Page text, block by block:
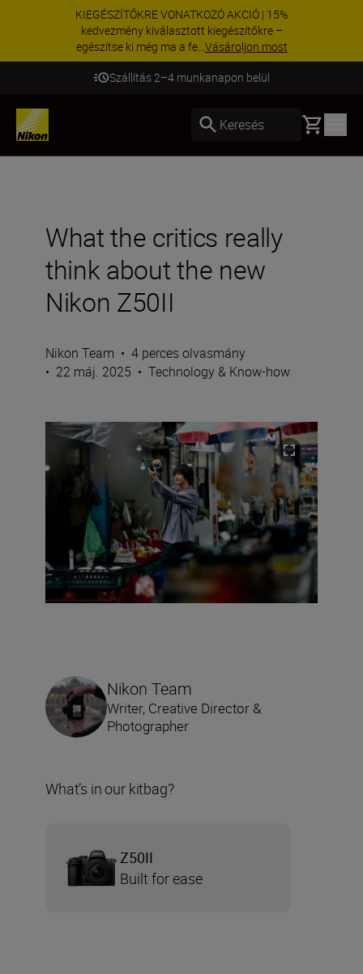
KIEGÉSZÍTŐKRE VONATKOZÓ AKCIÓ | 15%
kedvezmény kiválasztott kiegészítőkre –
egészítse ki még ma a fe...Vásároljon most
Szállítás 2–4 munkanapon belül
Keresés Basket
What the critics really
think about the new
Nikon Z50II
Nikon Team • 4 perces olvasmány
• 22 máj. 2025 • Technology & Know-how
Nikon Team
Writer, Creative Director &
Photographer
What’s in our kitbag?
Z50II
Built for ease